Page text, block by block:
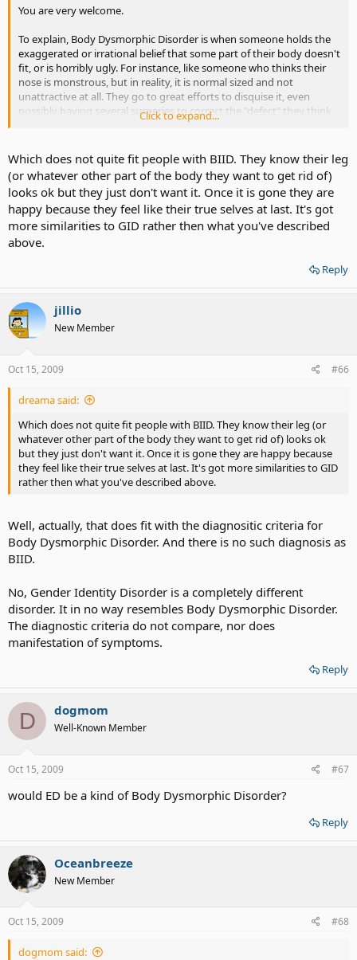
You are very welcome.
To explain, Body Dysmorphic Disorder is when someone holds the
exaggerated or irrational belief that some part of their body doesn't
fit, or is horribly ugly. For instance, like someone who thinks their
nose is monstrous, but in reality, it is normal sized and not
unattractive at all. They go to great efforts to disquise it, even
possibly having several surgeries to correct the "defect" they think
Click to expand...
Which does not quite fit people with BIID. They know their leg
(or whatever other part of the body they want to get rid of)
looks ok but they just don't want it. Once it is gone they are
happy because they feel like their true selves at last. It's got
more similarities to GID rather then what you've described
above.
Reply
jillio
New Member
Oct 15, 2009 #66
dreama said:
Which does not quite fit people with BIID. They know their leg (or
whatever other part of the body they want to get rid of) looks ok
but they just don't want it. Once it is gone they are happy because
they feel like their true selves at last. It's got more similarities to GID
rather then what you've described above.
Well, actually, that does fit with the diagnositic criteria for
Body Dysmorphic Disorder. And there is no such diagnosis as
BIID.
No, Gender Identity Disorder is a completely different
disorder. It in no way resembles Body Dysmorphic Disorder.
The diagnostic criteria do not compare, nor does
manifestation of symptoms.
Reply
D dogmom
Well-Known Member
Oct 15, 2009 #67
would ED be a kind of Body Dysmorphic Disorder?
Reply
Oceanbreeze
New Member
Oct 15, 2009 #68
dogmom said: